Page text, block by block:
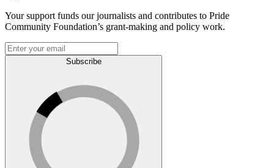
Your support funds our journalists and contributes to Pride
Community Foundation’s grant-making and policy work.
Subscribe